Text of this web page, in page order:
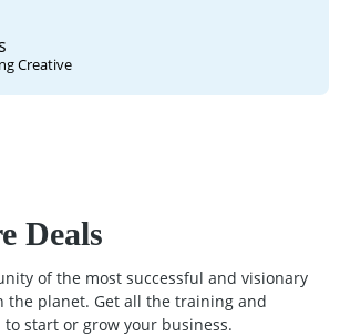
Creative
Deals
of the most successful and visionary
the planet. Get all the training and
to start or grow your business.